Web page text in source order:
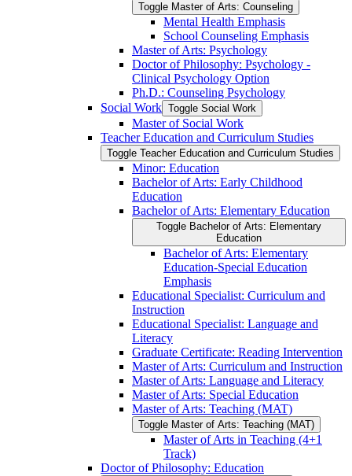
Toggle Master of Arts: Counseling
Mental Health Emphasis
School Counseling Emphasis
Master of Arts: Psychology
Doctor of Philosophy: Psychology -​
Clinical Psychology Option
Ph.D.: Counseling Psychology
Social Work Toggle Social Work
Master of Social Work
Teacher Education and Curriculum Studies
Toggle Teacher Education and Curriculum Studies
Minor: Education
Bachelor of Arts: Early Childhood
Education
Bachelor of Arts: Elementary Education
Toggle Bachelor of Arts: Elementary
Education
Bachelor of Arts: Elementary
Education-​Special Education
Emphasis
Educational Specialist: Curriculum and
Instruction
Educational Specialist: Language and
Literacy
Graduate Certificate: Reading Intervention
Master of Arts: Curriculum and Instruction
Master of Arts: Language and Literacy
Master of Arts: Special Education
Master of Arts: Teaching (MAT)
Toggle Master of Arts: Teaching (MAT)
Master of Arts in Teaching (4+1
Track)
Doctor of Philosophy: Education